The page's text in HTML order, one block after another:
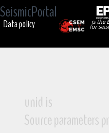
SeismicPortal
is the
for
Data policy
unid is
Source parameters